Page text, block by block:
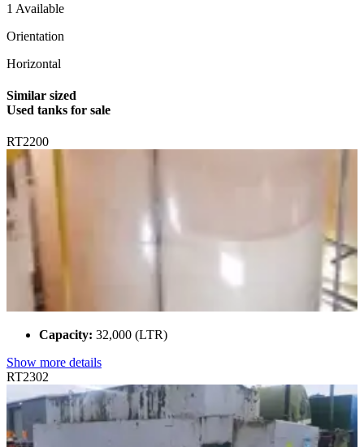
1 Available
Orientation
Horizontal
Similar sized
Used tanks for sale
RT2200
Capacity: 32,000 (LTR)
Show more details
RT2302